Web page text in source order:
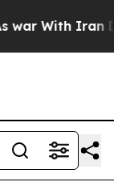
With Iran